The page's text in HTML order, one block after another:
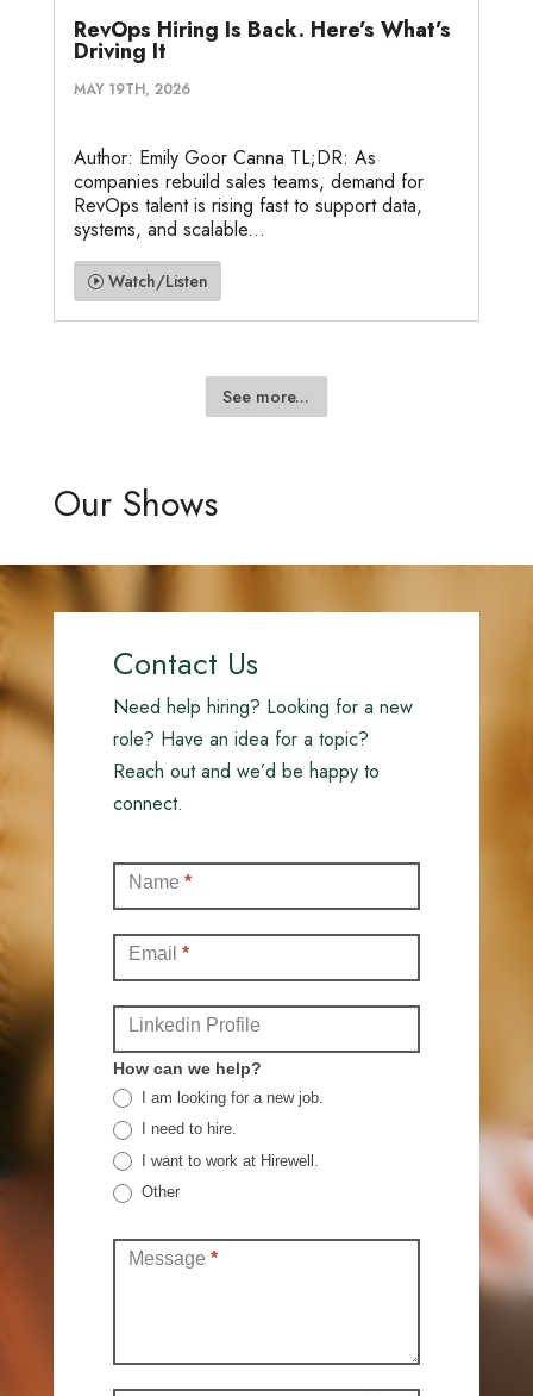
RevOps Hiring Is Back. Here’s What’s
Driving It
MAY 19TH, 2026
Author: Emily Goor Canna TL;DR: As
companies rebuild sales teams, demand for
RevOps talent is rising fast to support data,
systems, and scalable...
Watch/Listen
See more...
Our Shows
Contact Us
Need help hiring? Looking for a new
role? Have an idea for a topic?
Reach out and we’d be happy to
connect.
(Full)
Name *
Email *
Linkedin Profile
How can we help?
I am looking for a new job.
I need to hire.
I want to work at Hirewell.
Other
Message *